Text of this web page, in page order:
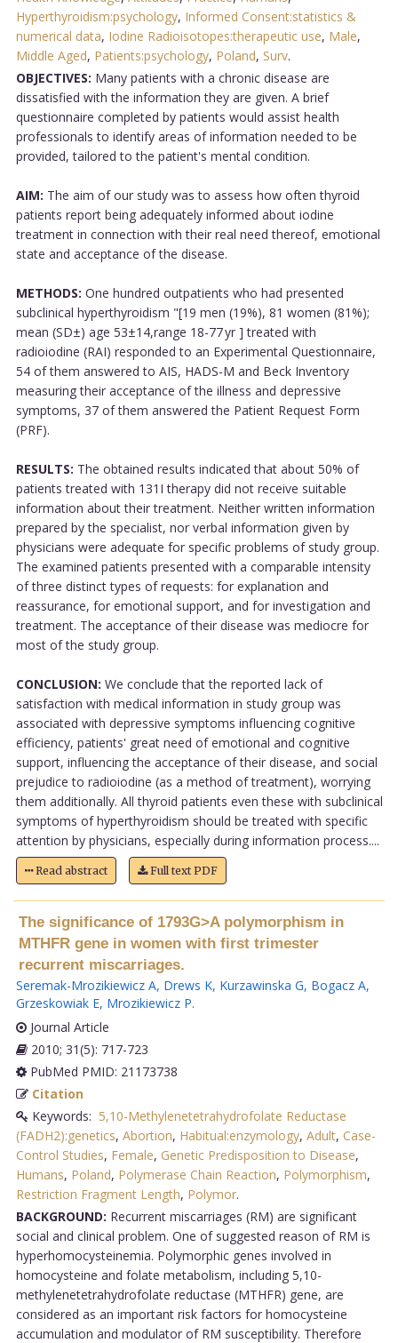
Hyperthyroidism:psychology, Informed Consent:statistics &
numerical data, Iodine Radioisotopes:therapeutic use, Male,
Middle Aged, Patients:psychology, Poland, Surv.
OBJECTIVES: Many patients with a chronic disease are
dissatisfied with the information they are given. A brief
questionnaire completed by patients would assist health
professionals to identify areas of information needed to be
provided, tailored to the patient's mental condition.
AIM: The aim of our study was to assess how often thyroid
patients report being adequately informed about iodine
treatment in connection with their real need thereof, emotional
state and acceptance of the disease.
METHODS: One hundred outpatients who had presented
subclinical hyperthyroidism "[19 men (19%), 81 women (81%);
mean (SD±) age 53±14,range 18-77 yr ] treated with
radioiodine (RAI) responded to an Experimental Questionnaire,
54 of them answered to AIS, HADS-M and Beck Inventory
measuring their acceptance of the illness and depressive
symptoms, 37 of them answered the Patient Request Form
(PRF).
RESULTS: The obtained results indicated that about 50% of
patients treated with 131I therapy did not receive suitable
information about their treatment. Neither written information
prepared by the specialist, nor verbal information given by
physicians were adequate for specific problems of study group.
The examined patients presented with a comparable intensity
of three distinct types of requests: for explanation and
reassurance, for emotional support, and for investigation and
treatment. The acceptance of their disease was mediocre for
most of the study group.
CONCLUSION: We conclude that the reported lack of
satisfaction with medical information in study group was
associated with depressive symptoms influencing cognitive
efficiency, patients' great need of emotional and cognitive
support, influencing the acceptance of their disease, and social
prejudice to radioiodine (as a method of treatment), worrying
them additionally. All thyroid patients even these with subclinical
symptoms of hyperthyroidism should be treated with specific
attention by physicians, especially during information process....
Read abstract Full text PDF
The significance of 1793G>A polymorphism in
MTHFR gene in women with first trimester
recurrent miscarriages.
Seremak-Mrozikiewicz A, Drews K, Kurzawinska G, Bogacz A,
Grzeskowiak E, Mrozikiewicz P.
Journal Article
2010; 31(5): 717-723
PubMed PMID: 21173738
Citation
Keywords: 5,10-Methylenetetrahydrofolate Reductase
(FADH2):genetics, Abortion, Habitual:enzymology, Adult, Case-
Control Studies, Female, Genetic Predisposition to Disease,
Humans, Poland, Polymerase Chain Reaction, Polymorphism,
Restriction Fragment Length, Polymor.
BACKGROUND: Recurrent miscarriages (RM) are significant
social and clinical problem. One of suggested reason of RM is
hyperhomocysteinemia. Polymorphic genes involved in
homocysteine and folate metabolism, including 5,10-
methylenetetrahydrofolate reductase (MTHFR) gene, are
considered as an important risk factors for homocysteine
accumulation and modulator of RM susceptibility. Therefore